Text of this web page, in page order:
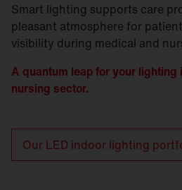
Smart lighting supports care
pleasant atmosphere for
visibility during medical and
A quantum leap for your lighting
nursing sector.
Our LED indoor lighting